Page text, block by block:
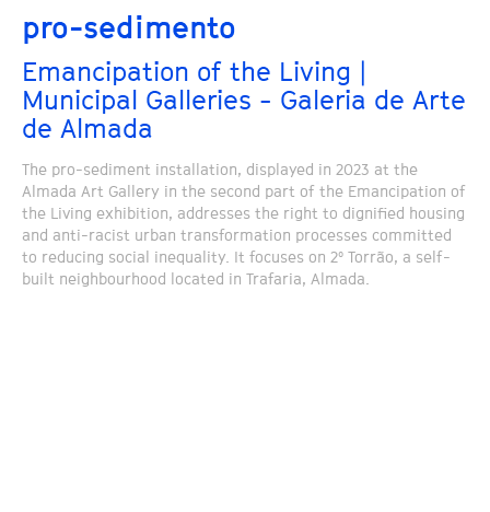
pro-sedimento
Emancipation of the Living |
Municipal Galleries - Galeria de Arte
de Almada
The pro-sediment installation, displayed in 2023 at the
Almada Art Gallery in the second part of the Emancipation of
the Living exhibition, addresses the right to dignified housing
and anti-racist urban transformation processes committed
to reducing social inequality. It focuses on 2º Torrão, a self-
built neighbourhood located in Trafaria, Almada.